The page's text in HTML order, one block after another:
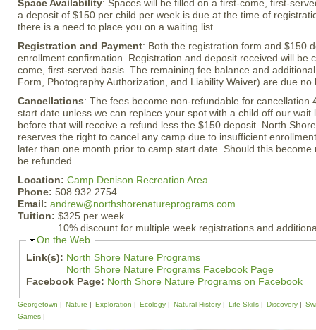
Space Availability: Spaces will be filled on a first-come, first-
a deposit of $150 per child per week is due at the time of
there is a need to place you on a waiting list.
Registration and Payment: Both the registration form and $150
enrollment confirmation. Registration and deposit received will be
come, first-served basis. The remaining fee balance and
Form, Photography Authorization, and Liability Waiver) are due
Cancellations: The fees become non-refundable for cancellation
start date unless we can replace your spot with a child off our
before that will receive a refund less the $150 deposit. North
reserves the right to cancel any camp due to insufficient
later than one month prior to camp start date. Should this become
be refunded.
Location: Camp Denison Recreation Area
Phone: 508.932.2754
Email: andrew@northshorenatureprograms.com
Tuition: $325 per week
10% discount for multiple week registrations and
H
d
On the Web
Link(s): North Shore Nature Programs
North Shore Nature Programs Facebook Page
Facebook Page: North Shore Nature Programs on Facebook
Georgetown Nature Exploration Ecology Natural History Life Skills Discovery
Games